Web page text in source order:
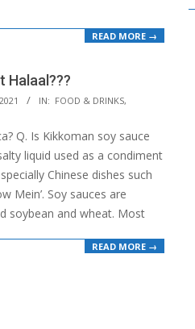
READ MORE →
Halaal???
IN: FOOD & DRINKS,
Q. Is Kikkoman soy sauce
liquid used as a condiment
Chinese dishes such
Mein’. Soy sauces are
soybean and wheat. Most
READ MORE →